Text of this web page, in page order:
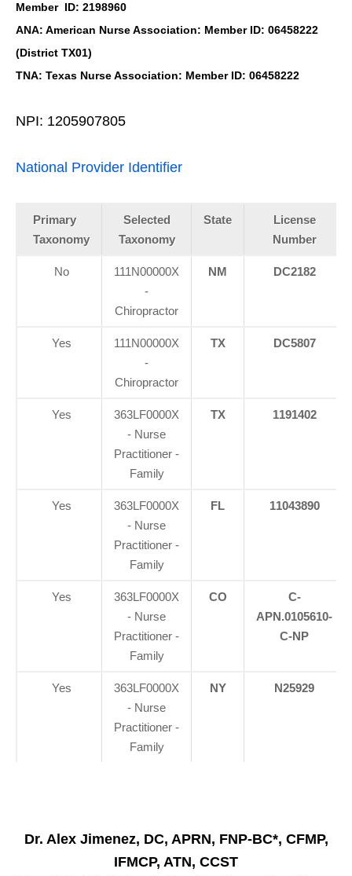
Member ID: 2198960
ANA: American Nurse Association: Member ID: 06458222
(District TX01)
TNA: Texas Nurse Association: Member ID: 06458222
NPI: 1205907805
National Provider Identifier
Primary
Taxonomy
Selected
Taxonomy
State
License
Number
No
111N00000X
-
Chiropractor
NM DC2182
Yes
111N00000X
-
Chiropractor
TX DC5807
Yes
363LF0000X
- Nurse
Practitioner -
Family
TX 1191402
Yes
363LF0000X
- Nurse
Practitioner -
Family
FL 11043890
Yes
363LF0000X
- Nurse
Practitioner -
Family
CO
C-
APN.0105610-
C-NP
Yes
363LF0000X
- Nurse
Practitioner -
Family
NY N25929
Dr. Alex Jimenez, DC, APRN, FNP-BC*, CFMP,
IFMCP, ATN, CCST